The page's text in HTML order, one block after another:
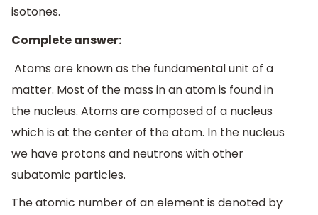
isotones.
Complete answer:
Atoms are known as the fundamental unit of a
matter. Most of the mass in an atom is found in
the nucleus. Atoms are composed of a nucleus
which is at the center of the atom. In the nucleus
we have protons and neutrons with other
subatomic particles.
The atomic number of an element is denoted by